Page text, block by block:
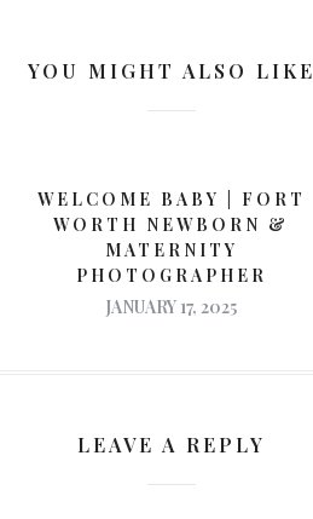
YOU MIGHT ALSO LIKE
WELCOME BABY | FORT
WORTH NEWBORN &
MATERNITY
PHOTOGRAPHER
JANUARY 17, 2025
LEAVE A REPLY